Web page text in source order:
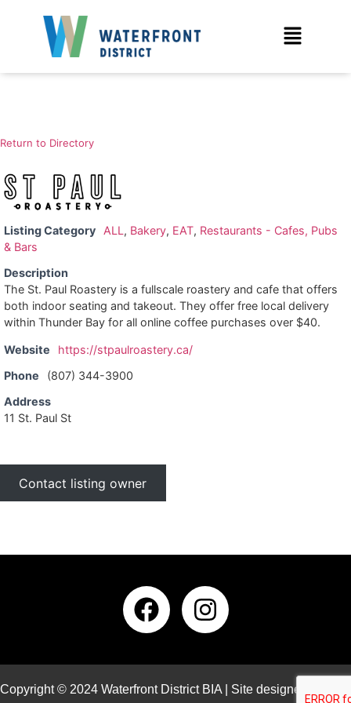
Return to Directory
Listing Category ALL , Bakery, EAT, Restaurants - Cafes, Pubs
& Bars
Description
The St. Paul Roastery is a fullscale roastery and cafe that offers
both indoor seating and takeout. They offer free local delivery
within Thunder Bay for all online coffee purchases over $40.
Website
https://stpaulroastery.ca/
Phone
(807) 344-3900
Address
11 St. Paul St
Contact listing owner
Copyright © 2024 Waterfront District BIA | Site designed and